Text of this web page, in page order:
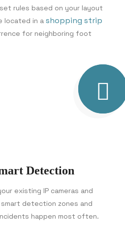
rules based on your layout
located in a shopping strip
for neighboring foot
Detection
existing IP cameras and
detection zones and
happen most often.